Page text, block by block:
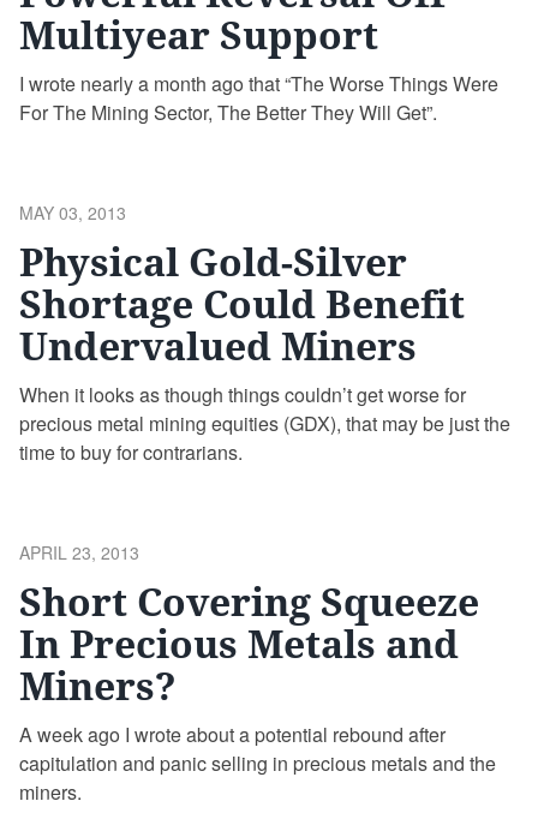
Multiyear Support
I wrote nearly a month ago that “The Worse Things Were
For The Mining Sector, The Better They Will Get”.
POSTED
MAY 03, 2013
Physical Gold-Silver
Shortage Could Benefit
Undervalued Miners
When it looks as though things couldn’t get worse for
precious metal mining equities (GDX), that may be just the
time to buy for contrarians.
POSTED
APRIL 23, 2013
Short Covering Squeeze
In Precious Metals and
Miners?
A week ago I wrote about a potential rebound after
capitulation and panic selling in precious metals and the
miners.